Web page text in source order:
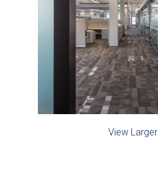
View Larger